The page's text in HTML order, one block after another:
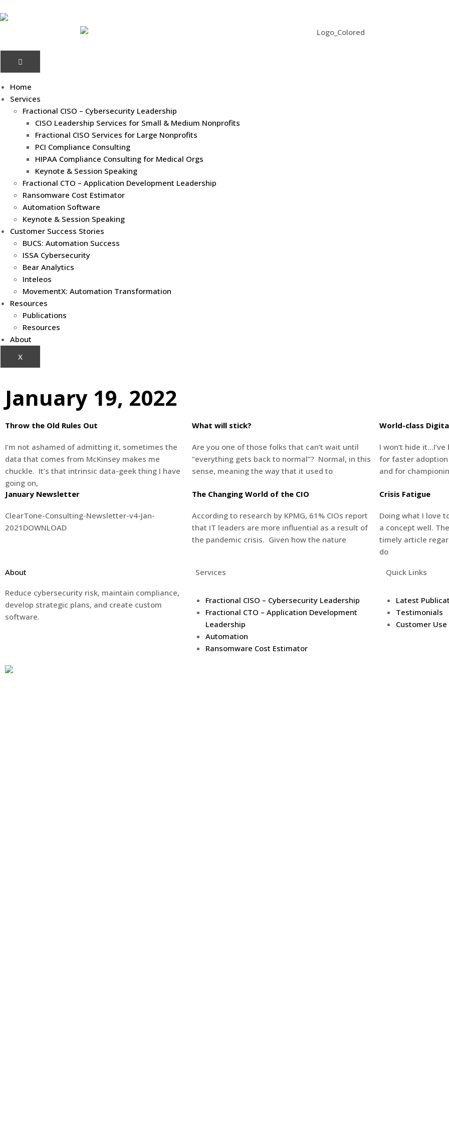
Home
Services
Fractional CISO – Cybersecurity Leadership
CISO Leadership Services for Small & Medium Nonprofits
Fractional CISO Services for Large Nonprofits
PCI Compliance Consulting
HIPAA Compliance Consulting for Medical Orgs
Keynote & Session Speaking
Fractional CTO – Application Development Leadership
Ransomware Cost Estimator
Automation Software
Keynote & Session Speaking
Customer Success Stories
BUCS: Automation Success
ISSA Cybersecurity
Bear Analytics
Inteleos
MovementX: Automation Transformation
Resources
Publications
Resources
About
X
January 19, 2022
Throw the Old Rules Out
I’m not ashamed of admitting it, sometimes the
data that comes from McKinsey makes me
chuckle. It’s that intrinsic data-geek thing I have
going on,
What will stick?
Are you one of those folks that can’t wait until
“everything gets back to normal”? Normal, in this
sense, meaning the way that it used to
World-class
I won’t hide
for faster
and for
January Newsletter
ClearTone-Consulting-Newsletter-v4-Jan-
2021DOWNLOAD
The Changing World of the CIO
According to research by KPMG, 61% CIOs report
that IT leaders are more influential as a result of
the pandemic crisis. Given how the nature
Crisis Fatigue
Doing what I love
a concept well.
timely article
do
About
Reduce cybersecurity risk, maintain compliance,
develop strategic plans, and create custom
software.
Services
Fractional CISO – Cybersecurity Leadership
Fractional CTO – Application Development
Leadership
Automation
Ransomware Cost Estimator
Quick Links
Latest
Testimonials
Customer Use